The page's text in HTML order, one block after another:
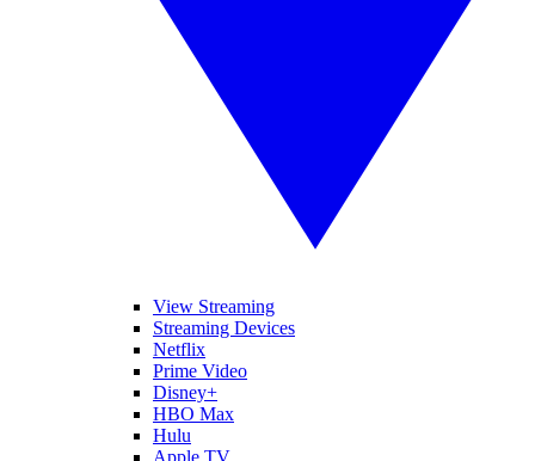
View Streaming
Streaming Devices
Netflix
Prime Video
Disney+
HBO Max
Hulu
Apple TV